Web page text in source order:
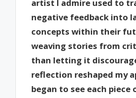
artist I admire used to
negative feedback into
concepts within their
weaving stories from
than letting it
reflection reshaped my
began to see each piece